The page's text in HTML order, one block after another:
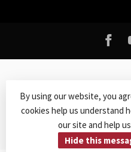
© Copyright 2026 Roxy Music-
designby
By using our website, you
cookies help us understand
our site and help
Hide this